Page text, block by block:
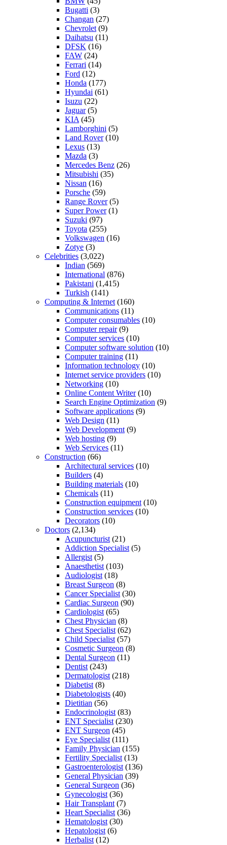
Bugatti (3)
Changan (27)
Chevrolet (9)
Daihatsu (11)
DFSK (16)
FAW (24)
Ferrari (14)
Ford (12)
Honda (177)
Hyundai (61)
Isuzu (22)
Jaguar(5)
KIA (45)
Lamborghini (5)
Land Rover(10)
Lexus (13)
Mazda (3)
Mercedes Benz (26)
Mitsubishi (35)
Nissan (16)
Porsche (59)
Range Rover(5)
Super Power(1)
Suzuki (97)
Toyota (255)
Volkswagen (16)
Zotye (3)
Celebrities (3,022)
Indian (569)
International (876)
Pakistani (1,415)
Turkish (141)
Computing & Internet (160)
Communications (11)
Computer consumables (10)
Computer repair(9)
Computer services (10)
Computer software solution (10)
Computer training (11)
Information technology (10)
Internet service providers (10)
Networking (10)
Online Content Writer(10)
Search Engine Optimization (9)
Software applications (9)
Web Design (11)
Web Development (9)
Web hosting (9)
Web Services (11)
Construction (66)
Architectural services (10)
Builders (4)
Building materials (10)
Chemicals (11)
Construction equipment (10)
Construction services (10)
Decorators (10)
Doctors (2,134)
Acupuncturist (21)
Addiction Specialist (5)
Allergist (5)
Anaesthetist (103)
Audiologist (18)
Breast Surgeon (8)
Cancer Specialist (30)
Cardiac Surgeon (90)
Cardiologist (65)
Chest Physician (8)
Chest Specialist (62)
Child Specialist (57)
Cosmetic Surgeon (8)
Dental Surgeon (11)
Dentist (243)
Dermatologist (218)
Diabetist (8)
Diabetologists (40)
Dietitian (56)
Endocrinologist (83)
ENT Specialist (230)
ENT Surgeon (45)
Eye Specialist (111)
Family Physician (155)
Fertility Specialist (13)
Gastroenterologist (136)
General Physician (39)
General Surgeon (36)
Gynecologist (36)
Hair Transplant (7)
Heart Specialist (36)
Hematologist (30)
Hepatologist (6)
Herbalist (12)